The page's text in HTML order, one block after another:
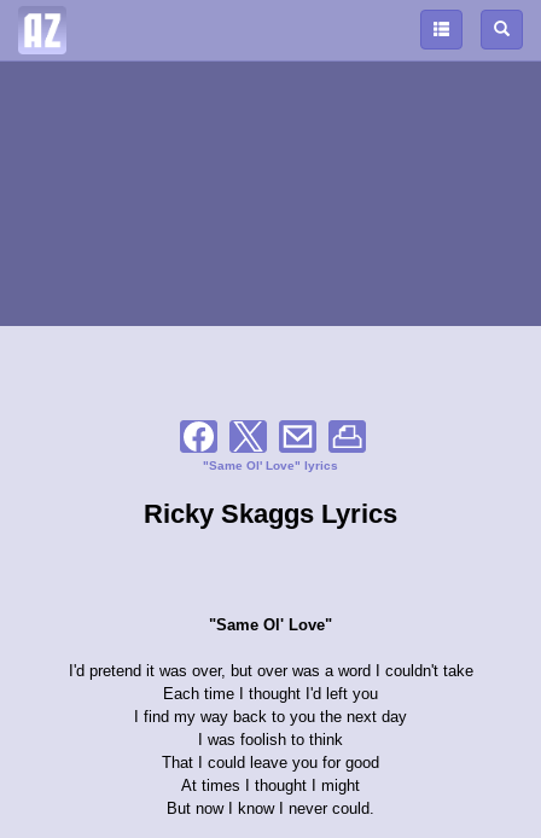
"Same Ol' Love" lyrics
Ricky Skaggs Lyrics
"Same Ol' Love"
I'd pretend it was over, but over was a word I couldn't take
Each time I thought I'd left you
I find my way back to you the next day
I was foolish to think
That I could leave you for good
At times I thought I might
But now I know I never could.